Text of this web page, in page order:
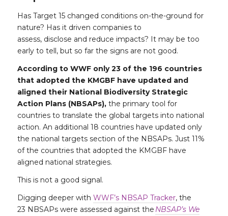
Has Target 15 changed conditions on-the-ground for
nature? Has it driven companies to
assess, disclose and reduce impacts? It may be too
early to tell, but so far the signs are not good.
According to WWF only 23 of the 196 countries
that adopted the KMGBF have updated and
aligned their National Biodiversity Strategic
Action Plans (NBSAPs), the primary tool for
countries to translate the global targets into national
action. An additional 18 countries have updated only
the national targets section of the NBSAPs. Just 11%
of the countries that adopted the KMGBF have
aligned national strategies.
This is not a good signal.
Digging deeper with WWF’s NBSAP Tracker, the
23 NBSAPs were assessed against the NBSAP’s We